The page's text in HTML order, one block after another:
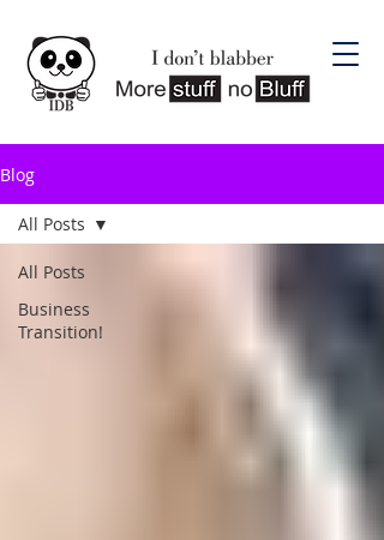
Blog
All Posts
Business
Transition!
All Posts